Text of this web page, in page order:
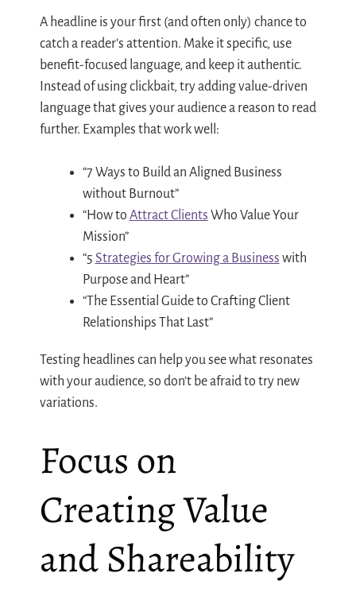
A headline is your first (and often only) chance to
catch a reader’s attention. Make it specific, use
benefit-focused language, and keep it authentic.
Instead of using clickbait, try adding value-driven
language that gives your audience a reason to read
further. Examples that work well:
“7 Ways to Build an Aligned Business
without Burnout”
“How to Attract Clients Who Value Your
Mission”
“5 Strategies for Growing a Business with
Purpose and Heart”
“The Essential Guide to Crafting Client
Relationships That Last”
Testing headlines can help you see what resonates
with your audience, so don’t be afraid to try new
variations.
Focus on
Creating Value
and Shareability